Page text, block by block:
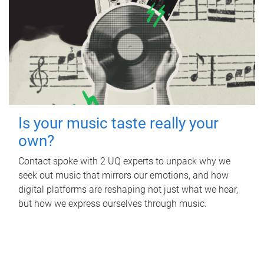
Is your music taste really your
own?
Contact spoke with 2 UQ experts to unpack why we
seek out music that mirrors our emotions, and how
digital platforms are reshaping not just what we hear,
but how we express ourselves through music.